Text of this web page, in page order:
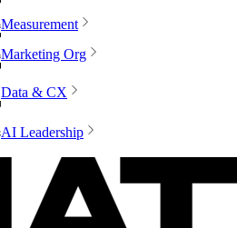
Measurement
Marketing Org
Data & CX
AI Leadership